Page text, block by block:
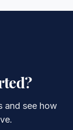
and see how